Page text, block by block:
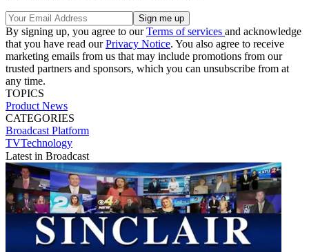
By signing up, you agree to ourTerms of services and acknowledge
that you have read ourPrivacy Notice. You also agree to receive
marketing emails from us that may include promotions from our
trusted partners and sponsors, which you can unsubscribe from at
any time.
TOPICS
Product News
CATEGORIES
Broadcast Platform
TVTechnology
Latest in Broadcast